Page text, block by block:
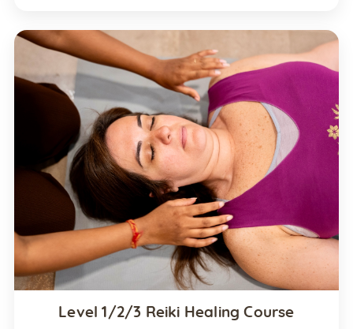
Level 1/2/3 Reiki Healing Course